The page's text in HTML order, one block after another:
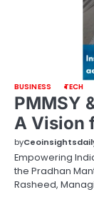
BUSINESS TECH
PMMSY
A Vision
by
Empowering
the Pradhan
Rasheed,